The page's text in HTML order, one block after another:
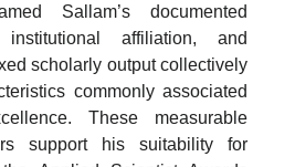
Sallam’s documented
affiliation, and
scholarly output collectively
commonly associated
These measurable
support his suitability for